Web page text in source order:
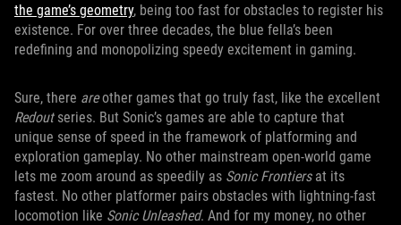
the game’s geometry, being too fast for obstacles to register his
existence. For over three decades, the blue fella’s been
redefining and monopolizing speedy excitement in gaming.
Sure, there areother games that go truly fast, like the excellent
Redout series. But Sonic’s games are able to capture that
unique sense of speed in the framework of platforming and
exploration gameplay. No other mainstream open-world game
lets me zoom around as speedily as Sonic Frontiersat its
fastest. No other platformer pairs obstacles with lightning-fast
locomotion like Sonic Unleashed. And for my money, no other